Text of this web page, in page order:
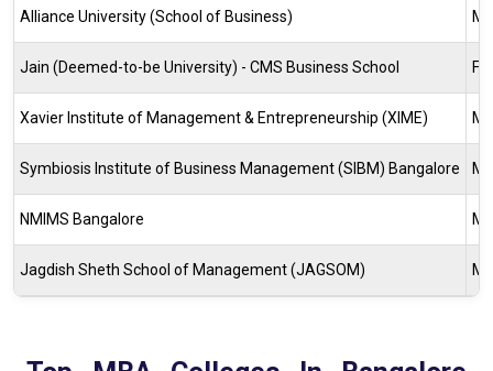
Alliance University (School of Business)
Jain (Deemed-to-be University) - CMS Business School
Xavier Institute of Management & Entrepreneurship (XIME)
Symbiosis Institute of Business Management (SIBM) Bangalore
NMIMS Bangalore
Jagdish Sheth School of Management (JAGSOM)